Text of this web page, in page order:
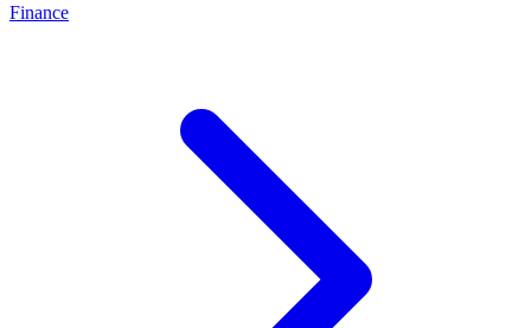
Finance